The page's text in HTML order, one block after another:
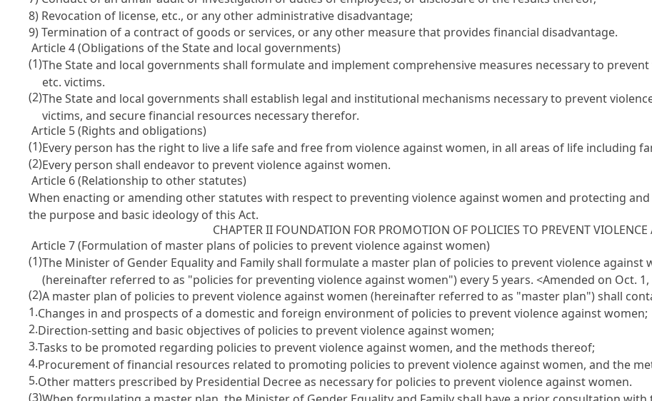
8) Revocation of license, etc., or any other administrative disadvantage;
9) Termination of a contract of goods or services, or any other measure that provides financial disadvantage.
Article 4 (Obligations of the State and local governments)
(1)The State and local governments shall formulate and implement comprehensive measures necessary to
etc. victims.
(2)The State and local governments shall establish legal and institutional mechanisms necessary to prevent
victims, and secure financial resources necessary therefor.
Article 5 (Rights and obligations)
(1)Every person has the right to live a life safe and free from violence against women, in all areas of life including
(2)Every person shall endeavor to prevent violence against women.
Article 6 (Relationship to other statutes)
When enacting or amending other statutes with respect to preventing violence against women and protecting
the purpose and basic ideology of this Act.
CHAPTER II FOUNDATION FOR PROMOTION OF POLICIES TO PREVENT
Article 7 (Formulation of master plans of policies to prevent violence against women)
(1)The Minister of Gender Equality and Family shall formulate a master plan of policies to prevent violence
(hereinafter referred to as "policies for preventing violence against women") every 5 years.<Amended on Oct. 1,
(2)A master plan of policies to prevent violence against women (hereinafter referred to as "master plan") shall
1.Changes in and prospects of a domestic and foreign environment of policies to prevent violence against women;
2.Direction-setting and basic objectives of policies to prevent violence against women;
3.Tasks to be promoted regarding policies to prevent violence against women, and the methods thereof;
4.Procurement of financial resources related to promoting policies to prevent violence against women, and the
5.Other matters prescribed by Presidential Decree as necessary for policies to prevent violence against women.
(3)